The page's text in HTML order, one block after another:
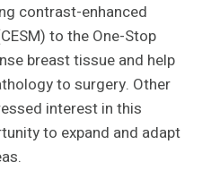
contrast-enhanced
to the One-Stop
breast tissue and help
to surgery. Other
interest in this
to expand and adapt